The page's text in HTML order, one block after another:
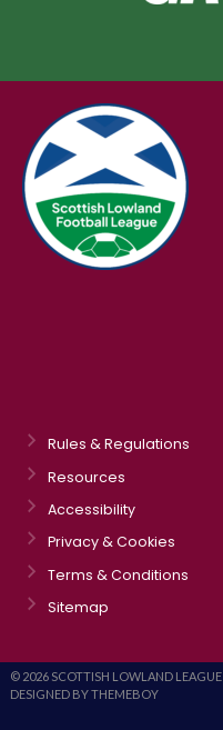
Rules & Regulations
Resources
Accessibility
Privacy & Cookies
Terms & Conditions
Sitemap
© 2026 SCOTTISH LOWLAND LEAGUE
DESIGNED BY THEMEBOY